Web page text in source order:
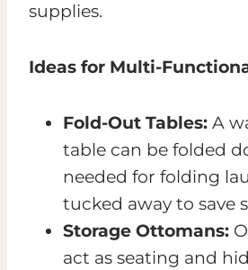
supplies.
Ideas for Multi-
Fold-Out Tables: A
table can be folded
needed for folding
tucked away to save
Storage Ottomans:
act as seating and